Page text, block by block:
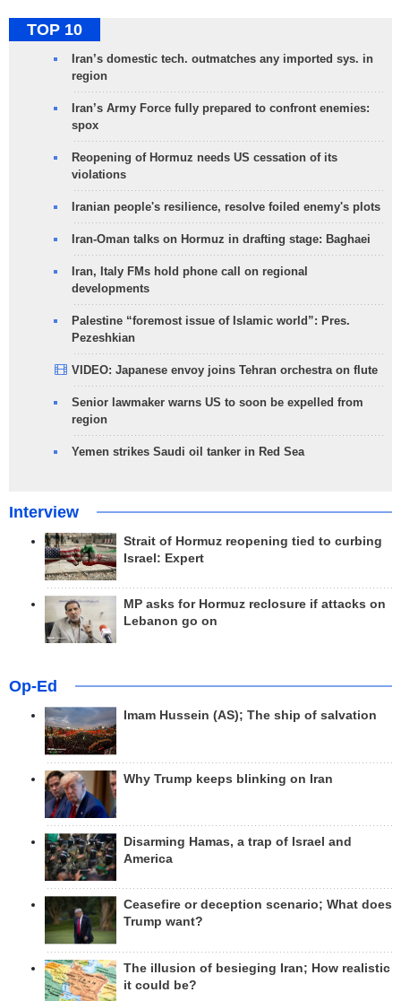
TOP 10
Iran’s domestic tech. outmatches any imported sys. in
region
Iran’s Army Force fully prepared to confront enemies:
spox
Reopening of Hormuz needs US cessation of its
violations
Iranian people's resilience, resolve foiled enemy's plots
Iran-Oman talks on Hormuz in drafting stage: Baghaei
Iran, Italy FMs hold phone call on regional
developments
Palestine “foremost issue of Islamic world”: Pres.
Pezeshkian
VIDEO: Japanese envoy joins Tehran orchestra on flute
Senior lawmaker warns US to soon be expelled from
region
Yemen strikes Saudi oil tanker in Red Sea
Interview
Strait of Hormuz reopening tied to curbing
Israel: Expert
MP asks for Hormuz reclosure if attacks on
Lebanon go on
Op-Ed
Imam Hussein (AS); The ship of salvation
Why Trump keeps blinking on Iran
Disarming Hamas, a trap of Israel and
America
Ceasefire or deception scenario; What does
Trump want?
The illusion of besieging Iran; How realistic
it could be?